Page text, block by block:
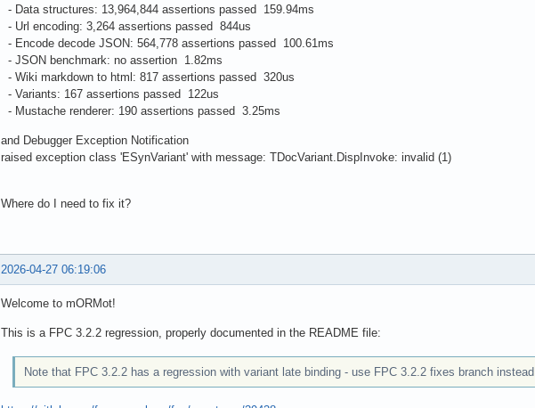
- Data structures: 13,964,844 assertions passed 159.94ms
- Url encoding: 3,264 assertions passed 844us
- Encode decode JSON: 564,778 assertions passed 100.61ms
- JSON benchmark: no assertion 1.82ms
- Wiki markdown to html: 817 assertions passed 320us
- Variants: 167 assertions passed 122us
- Mustache renderer: 190 assertions passed 3.25ms
and Debugger Exception Notification
raised exception class 'ESynVariant' with message: TDocVariant.DispInvoke: invalid (1)
Where do I need to fix it?
2026-04-27 06:19:06
Welcome to mORMot!
This is a FPC 3.2.2 regression, properly documented in the README file:
Note that FPC 3.2.2 has a regression with variant late binding - use FPC 3.2.2 fixes branch